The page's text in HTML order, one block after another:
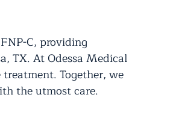
C, providing
TX. At Odessa Medical
Together, we
the utmost care.